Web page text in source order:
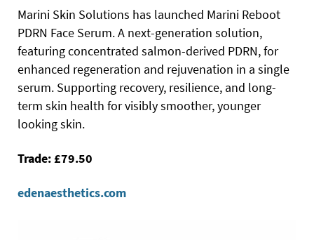
Marini Skin Solutions has launched Marini Reboot
PDRN Face Serum. A next-generation solution,
featuring concentrated salmon-derived PDRN, for
enhanced regeneration and rejuvenation in a single
serum. Supporting recovery, resilience, and long-
term skin health for visibly smoother, younger
looking skin.
Trade: £79.50
edenaesthetics.com